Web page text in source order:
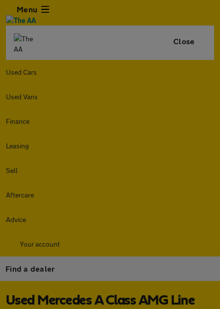
Menu
Close
Used Cars
Used Vans
Finance
Leasing
Sell
Aftercare
Advice
Your account
Find a dealer
Used Mercedes A Class AMG Line